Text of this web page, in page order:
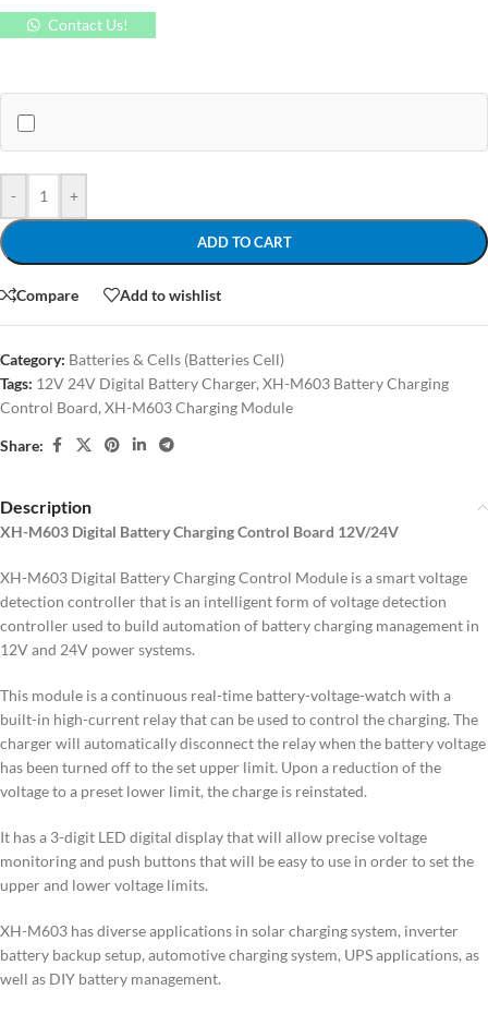
Contact Us!
- +
ADD TO CART
Compare Add to wishlist
Category: Batteries & Cells (Batteries Cell)
Tags: 12V 24V Digital Battery Charger, XH-M603 Battery Charging
Control Board, XH-M603 Charging Module
Share:
Description
XH-M603 Digital Battery Charging Control Board 12V/24V
XH-M603 Digital Battery Charging Control Module is a smart voltage
detection controller that is an intelligent form of voltage detection
controller used to build automation of battery charging management in
12V and 24V power systems.
This module is a continuous real-time battery-voltage-watch with a
built-in high-current relay that can be used to control the charging. The
charger will automatically disconnect the relay when the battery voltage
has been turned off to the set upper limit. Upon a reduction of the
voltage to a preset lower limit, the charge is reinstated.
It has a 3-digit LED digital display that will allow precise voltage
monitoring and push buttons that will be easy to use in order to set the
upper and lower voltage limits.
XH-M603 has diverse applications in solar charging system, inverter
battery backup setup, automotive charging system, UPS applications, as
well as DIY battery management.